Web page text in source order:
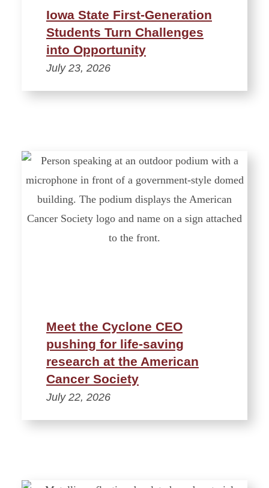
Iowa State First-Generation
Students Turn Challenges
into Opportunity
July 23, 2026
Meet the Cyclone CEO
pushing for life-saving
research at the American
Cancer Society
July 22, 2026